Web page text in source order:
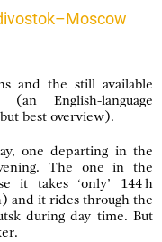
and the still available
(an English-language
best overview).
one departing in the
The one in the
it takes ‘only’ 144 h
and it rides through the
during day time. But